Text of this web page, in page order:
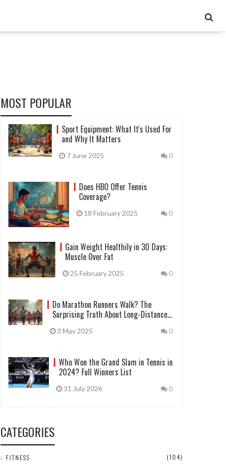
MOST POPULAR
Sport Equipment: What It's Used For
and Why It Matters
7 June 2025 0
Does HBO Offer Tennis
Coverage?
18 February 2025 0
Gain Weight Healthily in 30 Days:
Muscle Over Fat
25 February 2025 0
Do Marathon Runners Walk? The
Surprising Truth About Long-Distance
3 May 2025 0
Who Won the Grand Slam in Tennis in
2024? Full Winners List
31 July 2026 0
CATEGORIES
FITNESS (104)